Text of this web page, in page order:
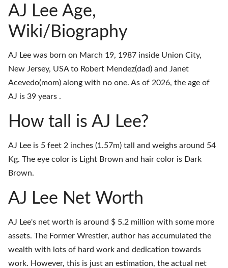
AJ Lee Age,
Wiki/Biography
AJ Lee was born on March 19, 1987 inside Union City,
New Jersey, USA to Robert Mendez(dad) and Janet
Acevedo(mom) along with no one. As of 2026, the age of
AJ is 39 years .
How tall is AJ Lee?
AJ Lee is 5 feet 2 inches (1.57m) tall and weighs around 54
Kg. The eye color is Light Brown and hair color is Dark
Brown.
AJ Lee Net Worth
AJ Lee's net worth is around $ 5.2 million with some more
assets. The Former Wrestler, author has accumulated the
wealth with lots of hard work and dedication towards
work. However, this is just an estimation, the actual net